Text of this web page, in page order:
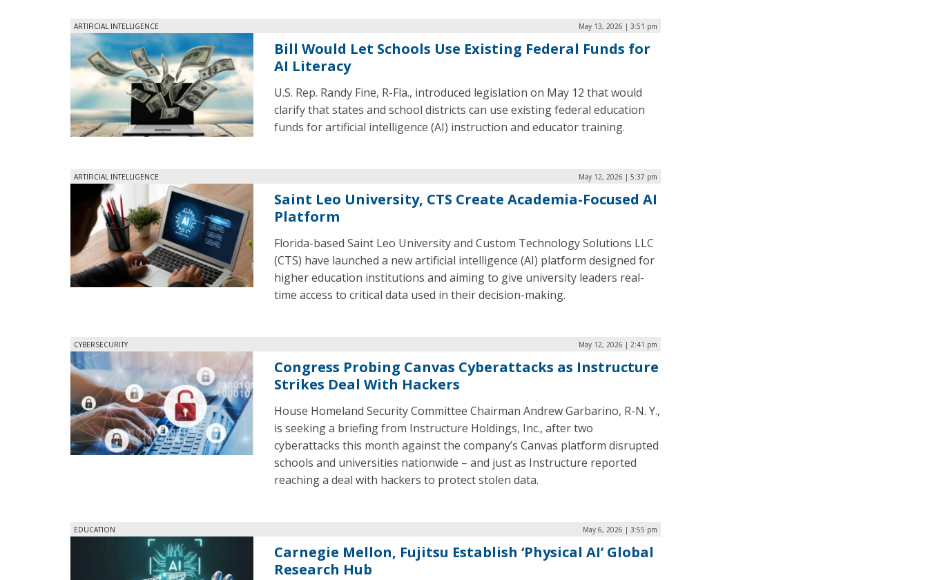
ARTIFICIAL INTELLIGENCE May 13, 2026 | 3:51 pm
Bill Would Let Schools Use Existing Federal Funds for
AI Literacy
U.S. Rep. Randy Fine, R-Fla., introduced legislation on May 12 that would
clarify that states and school districts can use existing federal education
funds for artificial intelligence (AI) instruction and educator training.
ARTIFICIAL INTELLIGENCE May 12, 2026 | 5:37 pm
Saint Leo University, CTS Create Academia-Focused AI
Platform
Florida-based Saint Leo University and Custom Technology Solutions LLC
(CTS) have launched a new artificial intelligence (AI) platform designed for
higher education institutions and aiming to give university leaders real-
time access to critical data used in their decision-making.
CYBERSECURITY May 12, 2026 | 2:41 pm
Congress Probing Canvas Cyberattacks as Instructure
Strikes Deal With Hackers
House Homeland Security Committee Chairman Andrew Garbarino, R-N. Y.,
is seeking a briefing from Instructure Holdings, Inc., after two
cyberattacks this month against the company’s Canvas platform disrupted
schools and universities nationwide – and just as Instructure reported
reaching a deal with hackers to protect stolen data.
EDUCATION May 6, 2026 | 3:55 pm
Carnegie Mellon, Fujitsu Establish ‘Physical AI’ Global
Research Hub